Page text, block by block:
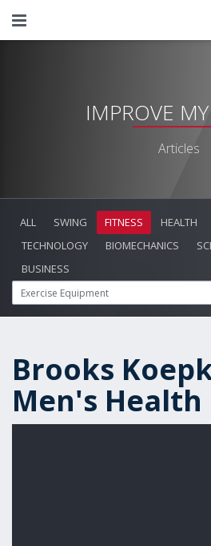
IMPROVE
Articles
ALL SWING FITNESS HEALTH
TECHNOLOGY
BIOMECHANICS
BUSINESS
Brooks
Men's Health